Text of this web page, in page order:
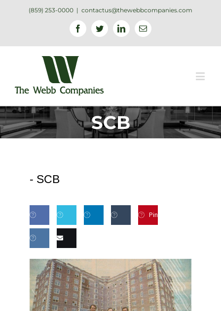
(859) 253-0000 | contactus@thewebbcompanies.com
FacebookTwitterLinkedinEmail
SCB
- SCB
Share
Facebook
Share
Twitter LinkedIn Tumblr
Pin
Share
on VK
Email
this